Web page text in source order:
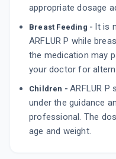
appropriate dosage
Breast Feeding - It is
ARFLUR P while
the medication may
your doctor for
Children -ARFLUR P
under the guidance
professional. The
age and weight.